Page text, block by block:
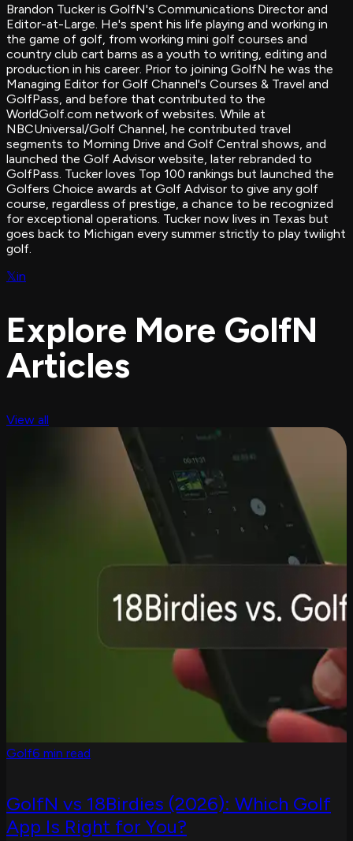
Brandon Tucker is GolfN's Communications Director and
Editor-at-Large. He's spent his life playing and working in
the game of golf, from working mini golf courses and
country club cart barns as a youth to writing, editing and
production in his career. Prior to joining GolfN he was the
Managing Editor for Golf Channel's Courses & Travel and
GolfPass, and before that contributed to the
WorldGolf.com network of websites. While at
NBCUniversal/Golf Channel, he contributed travel
segments to Morning Drive and Golf Central shows, and
launched the Golf Advisor website, later rebranded to
GolfPass. Tucker loves Top 100 rankings but launched the
Golfers Choice awards at Golf Advisor to give any golf
course, regardless of prestige, a chance to be recognized
for exceptional operations. Tucker now lives in Texas but
goes back to Michigan every summer strictly to play twilight
golf.
𝕏in
Explore More GolfN
Articles
View all
Golf6 min read
GolfN vs 18Birdies (2026): Which Golf
App Is Right for You?